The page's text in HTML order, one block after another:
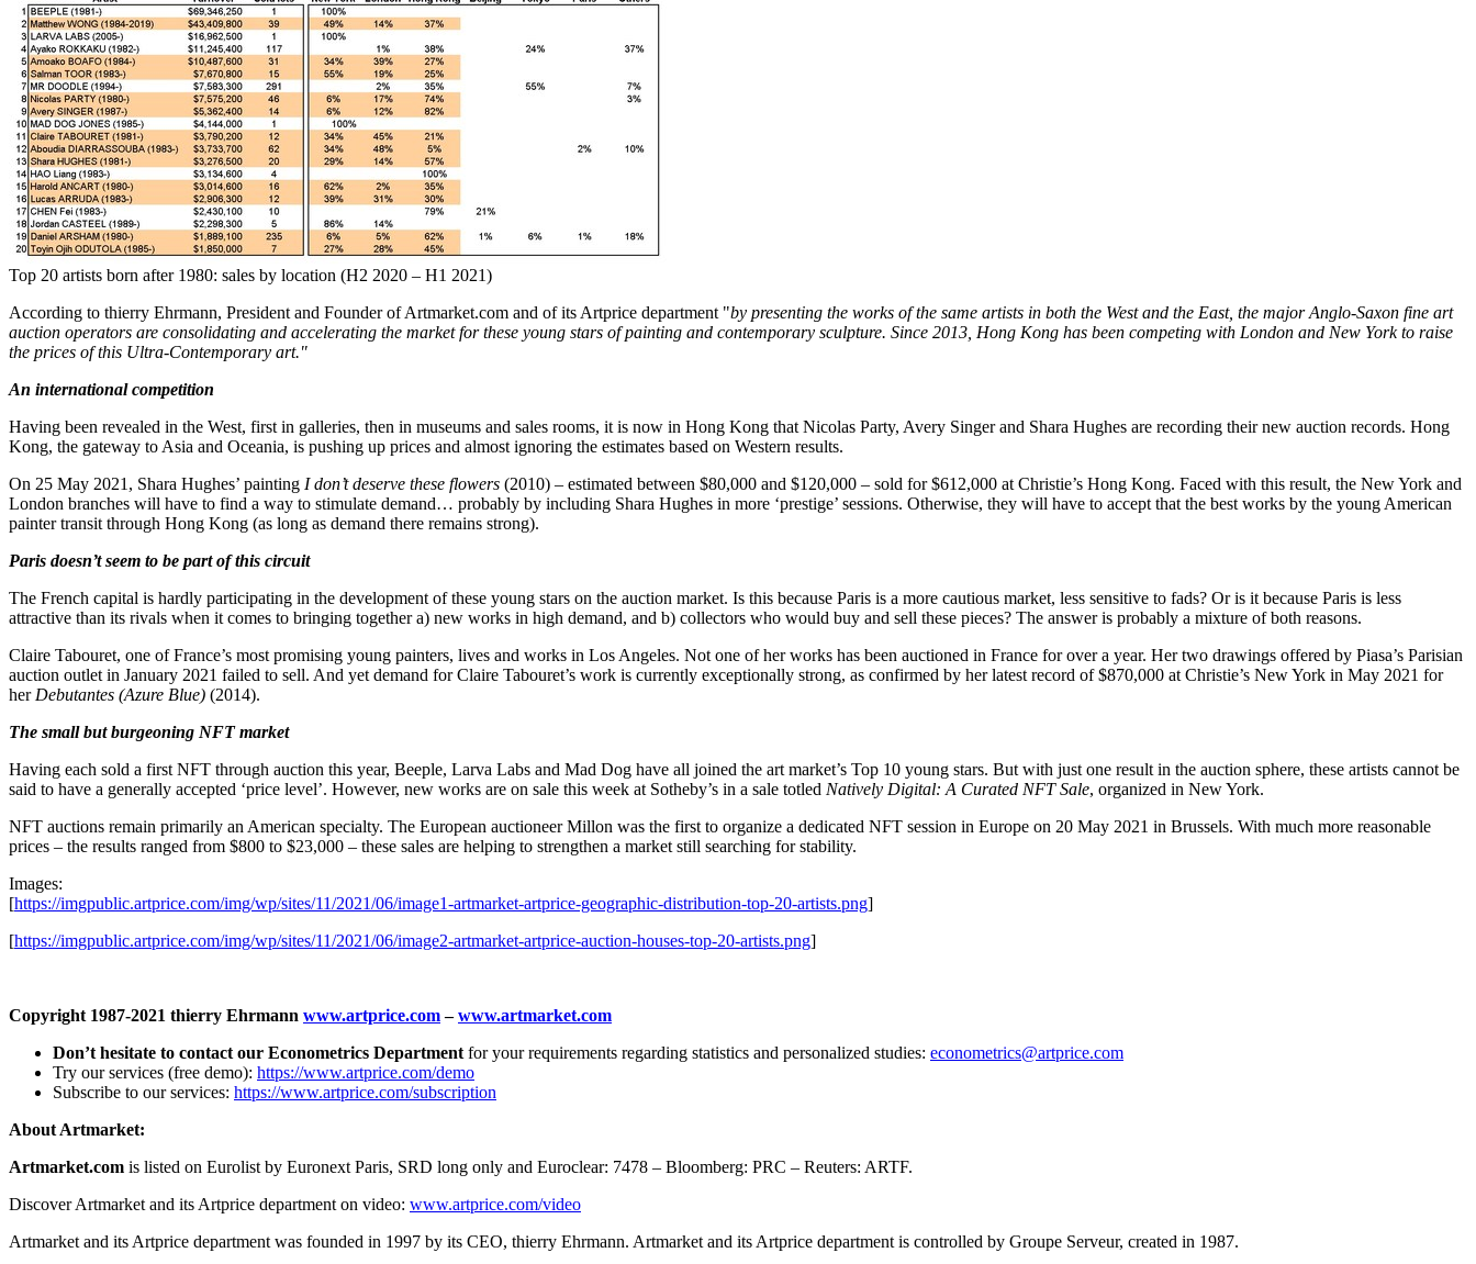
Top 20 artists born after 1980: sales by location (H2 2020 – H1 2021)
According to thierry Ehrmann, President and Founder of Artmarket.com and of its Artprice department "by presenting the works of the same artists in both the West and the East, the major Anglo-Saxon fine art
auction operators are consolidating and accelerating the market for these young stars of painting and contemporary sculpture. Since 2013, Hong Kong has been competing with London and New Yorkto raise
the prices of this Ultra-Contemporary art."
An international competition
Having been revealed in the West, first in galleries, then in museums and sales rooms, it is now in Hong Kong thatNicolas Party, Avery Singerand Shara Hughes are recording their new auction records. Hong
Kong, the gateway toAsia and Oceania, is pushing up prices and almost ignoring the estimates based on Western results.
On 25 May 2021, Shara Hughes’ painting I don’t deserve these flowers (2010) – estimated between $80,000 and $120,000 – sold for$612,000 at Christie’s Hong Kong. Faced with this result, the New York and
London branches will have to find a way to stimulate demand… probably by including Shara Hughes in more ‘prestige’ sessions. Otherwise, they will have to accept that the best works by the young American
painter transit through Hong Kong (as long as demand there remains strong).
Paris doesn’t seem to be part of this circuit
The French capital is hardly participating in the development of these young stars on the auction market. Is this because Paris is a more cautious market, less sensitive to fads? Or is it because Paris is less
attractive than its rivals when it comes to bringing together a) new works in high demand, and b) collectors who would buy and sell these pieces? The answer is probably a mixture of both reasons.
Claire Tabouret, one ofFrance’s most promising young painters, lives and works in Los Angeles. Not one of her works has been auctioned in France for over a year. Her two drawings offered by Piasa’s Parisian
auction outlet in January 2021 failed to sell. And yet demand for Claire Tabouret’s work is currently exceptionally strong, as confirmed by her latest record of$870,000 at Christie’s New York in May 2021 for
herDebutantes (Azure Blue) (2014).
The small but burgeoning NFT market
Having each sold a first NFT through auction this year, Beeple, Larva Labs and Mad Dog have all joined the art market’s Top 10 young stars. But with just one result in the auction sphere, these artists cannot be
said to have a generally accepted ‘price level’. However, new works are on sale this week at Sotheby’s in a sale totled Natively Digital: A Curated NFT Sale, organized in New York.
NFT auctions remain primarily an American specialty. The European auctioneer Millon was the first to organize a dedicated NFT session in Europe on 20 May 2021 in Brussels. With much more reasonable
prices – the results ranged from $800 to $23,000 – these sales are helping to strengthen a market still searching for stability.
Images:
[https://imgpublic.artprice.com/img/wp/sites/11/2021/06/image1-artmarket-artprice-geographic-distribution-top-20-artists.png]
[https://imgpublic.artprice.com/img/wp/sites/11/2021/06/image2-artmarket-artprice-auction-houses-top-20-artists.png]
Copyright 1987-2021 thierry Ehrmann www.artprice.com–www.artmarket.com
Don’t hesitate to contact our Econometrics Departmentfor your requirements regarding statistics and personalized studies: econometrics@artprice.com
Try our services (free demo): https://www.artprice.com/demo
Subscribe to our services: https://www.artprice.com/subscription
About Artmarket:
Artmarket.com is listed on Eurolist by Euronext Paris, SRD long only and Euroclear: 7478 – Bloomberg: PRC – Reuters: ARTF.
Discover Artmarket and its Artprice department on video: www.artprice.com/video
Artmarket and its Artprice department was founded in 1997 by its CEO, thierry Ehrmann. Artmarket and its Artprice department is controlled by Groupe Serveur, created in 1987.